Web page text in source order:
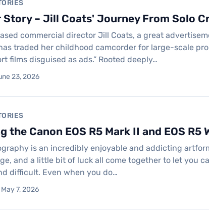
Story – Jill Coats' Journey From Solo
commercial director Jill Coats, a great
traded her childhood camcorder for large-scale
films disguised as ads.” Rooted deeply…
23, 2026
the Canon EOS R5 Mark II and EOS
is an incredibly enjoyable and addicting
and a little bit of luck all come together to let you
difficult. Even when you do…
7, 2026